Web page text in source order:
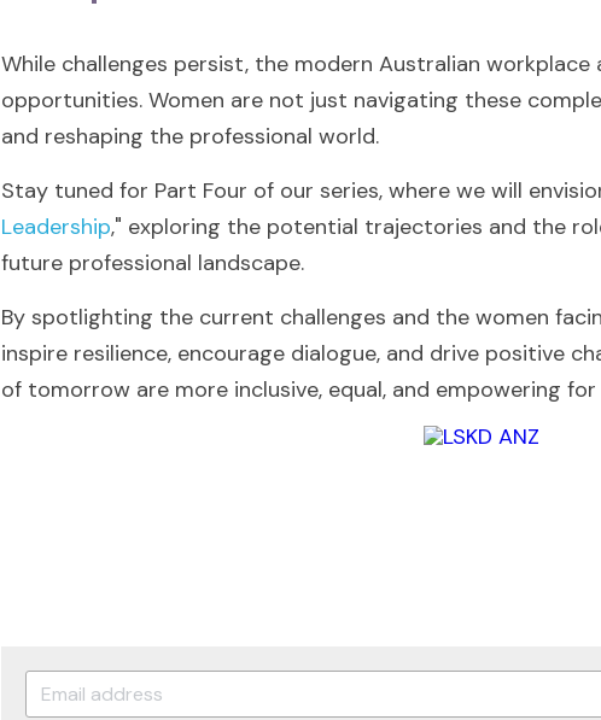
While challenges persist, the modern Australian
opportunities. Women are not just navigating these
and reshaping the professional world.
Stay tuned for Part Four of our series, where we will
Leadership," exploring the potential trajectories and the
future professional landscape.
By spotlighting the current challenges and the women
inspire resilience, encourage dialogue, and drive positive
of tomorrow are more inclusive, equal, and empowering for